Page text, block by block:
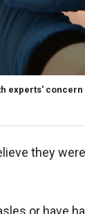
experts'
they
or have